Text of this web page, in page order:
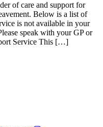
of care and support for
Below is a list of
is not available in your
speak with your GP or
Service This […]